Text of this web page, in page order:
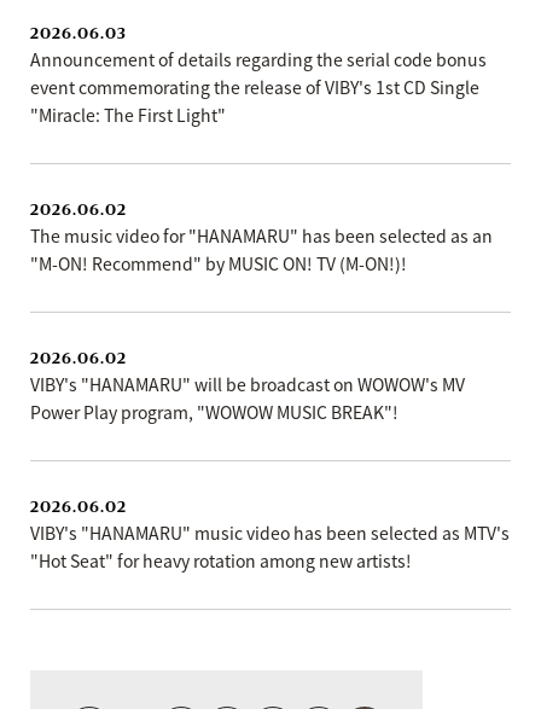
2026.06.03
Announcement of details regarding the serial code bonus
event commemorating the release of VIBY's 1st CD Single
"Miracle: The First Light"
2026.06.02
The music video for "HANAMARU" has been selected as an
"M-ON! Recommend" by MUSIC ON! TV (M-ON!)!
2026.06.02
VIBY's "HANAMARU" will be broadcast on WOWOW's MV
Power Play program, "WOWOW MUSIC BREAK"!
2026.06.02
VIBY's "HANAMARU" music video has been selected as MTV's
"Hot Seat" for heavy rotation among new artists!